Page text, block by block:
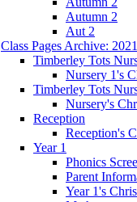
Autumn 2
Aut 2
Class Pages Archive:
Timberley Tots
Nursery 1's
Timberley Tots
Nursery's
Reception
Reception's
Year 1
Phonics
Parent
Year 1's